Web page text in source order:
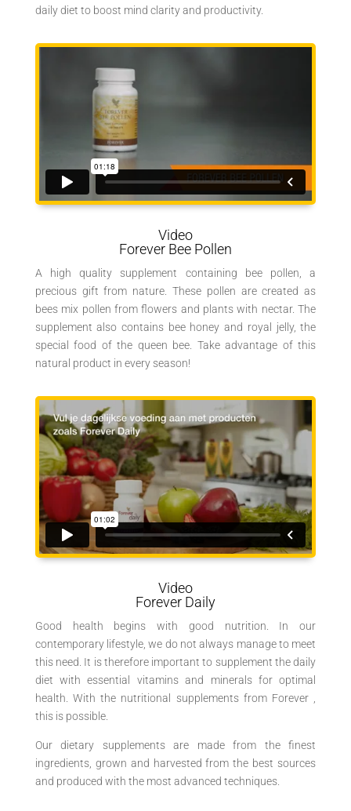
daily diet to boost mind clarity and productivity.
Video
Forever Bee Pollen
A high quality supplement containing bee pollen, a
precious gift from nature. These pollen are created as
bees mix pollen from flowers and plants with nectar. The
supplement also contains bee honey and royal jelly, the
special food of the queen bee. Take advantage of this
natural product in every season!
Video
Forever Daily
Good health begins with good nutrition. In our
contemporary lifestyle, we do not always manage to meet
this need. It is therefore important to supplement the daily
diet with essential vitamins and minerals for optimal
health. With the nutritional supplements from Forever ,
this is possible.
Our dietary supplements are made from the finest
ingredients, grown and harvested from the best sources
and produced with the most advanced techniques.